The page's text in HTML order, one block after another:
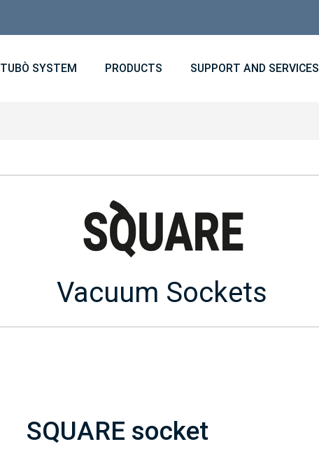
TUBÒ SYSTEM PRODUCTS SUPPORT AND SERVICES
Vacuum Sockets
SQUARE socket